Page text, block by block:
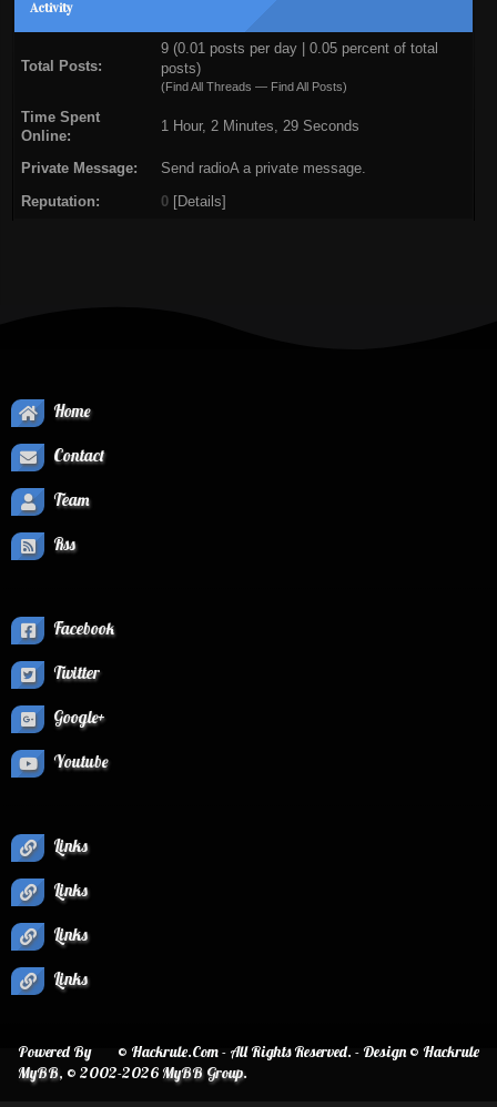
Activity
Total Posts:
9 (0.01 posts per day | 0.05 percent of total
posts)
(Find All Threads — Find All Posts)
Time Spent
Online:
1 Hour, 2 Minutes, 29 Seconds
Private Message: Send radioA a private message.
Reputation: 0 [Details]
Home
Contact
Team
Rss
Facebook
Twitter
Google+
Youtube
Links
Links
Links
Links
© Hackrule.Com - All Rights Reserved. - Design © Hackrule
Powered By
MyBB, © 2002-2026MyBB Group.